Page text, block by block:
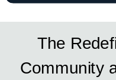
The
Community